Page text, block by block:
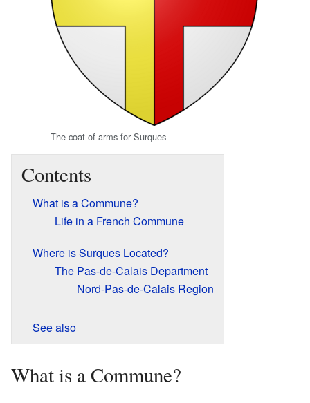
The coat of arms for Surques
Contents
What is a Commune?
Life in a French Commune
Where is Surques Located?
The Pas-de-Calais Department
Nord-Pas-de-Calais Region
See also
What is a Commune?